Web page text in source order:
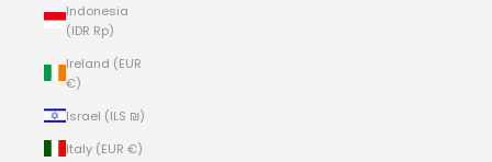
Indonesia
(IDR Rp)
Ireland (EUR
€)
Israel (ILS ₪)
Italy (EUR €)